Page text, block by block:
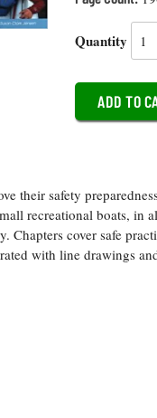
Quantity
their safety
recreational boats, in
Chapters cover safe
with line drawings